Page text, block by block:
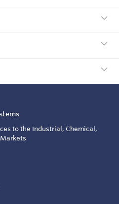
to the Industrial, Chemical,